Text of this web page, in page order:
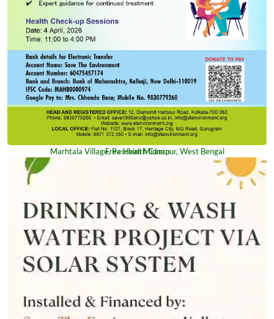
Free Health Camp
Marhtala Village, Paschim Midnapur, West Bengal